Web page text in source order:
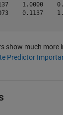
1.0000
0.1137
show much more
Predictor